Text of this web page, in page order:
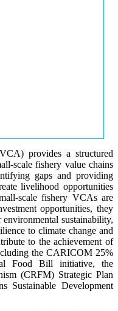
provides a structured
scale fishery value chains
gaps and providing
livelihood opportunities
scale fishery VCAs are
opportunities, they
sustainability,
to climate change and
to the achievement of
the CARICOM 25%
Food Bill initiative, the
(CRFM) Strategic Plan
Sustainable Development